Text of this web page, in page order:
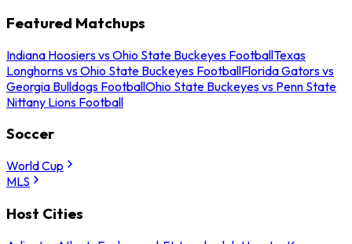
Featured Matchups
Indiana Hoosiers vs Ohio State Buckeyes FootballTexas
Longhorns vs Ohio State Buckeyes FootballFlorida Gators vs
Georgia Bulldogs FootballOhio State Buckeyes vs Penn State
Nittany Lions Football
Soccer
World Cup
MLS
Host Cities